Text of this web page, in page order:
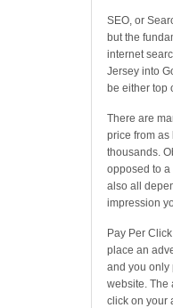
SEO, or
but the
internet
Jersey into
be either top
There are
price from as
thousands.
opposed to a
also all
impression
Pay Per
place an
and you only
website. The
click on your